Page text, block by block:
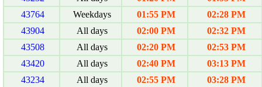
43764
Weekdays 01:55 PM
02:28 PM
43904
All days 02:00 PM
02:32 PM
43508
All days 02:20 PM
02:53 PM
43420
All days 02:40 PM
03:13 PM
43234
All days 02:55 PM
03:28 PM